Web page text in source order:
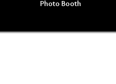
Photo Booth